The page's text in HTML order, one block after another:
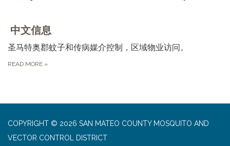
中文信息
圣⻢特奥郡蚊⼦和传病媒介控制，区域物业访问。
READ MORE »
COPYRIGHT © 2026 SAN MATEO COUNTY MOSQUITO AND
VECTOR CONTROL DISTRICT